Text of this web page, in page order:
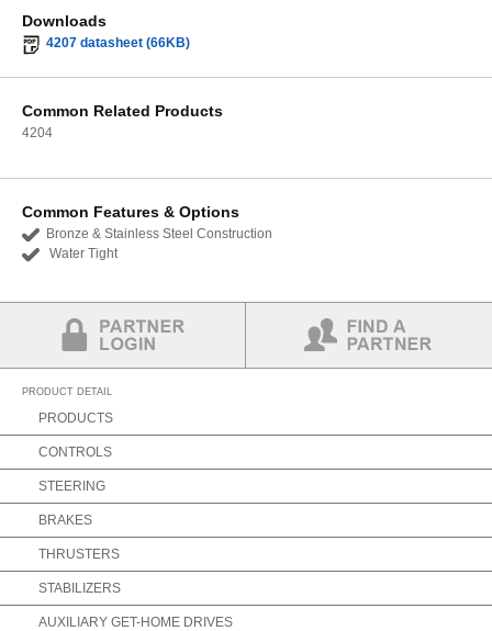
Downloads
4207 datasheet (66KB)
Common Related Products
4204
Common Features & Options
Bronze & Stainless Steel Construction
Water Tight
PRODUCT DETAIL
PRODUCTS
CONTROLS
STEERING
BRAKES
THRUSTERS
STABILIZERS
AUXILIARY GET-HOME DRIVES